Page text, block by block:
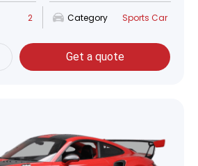
2 Category Sports Car
Get a quote